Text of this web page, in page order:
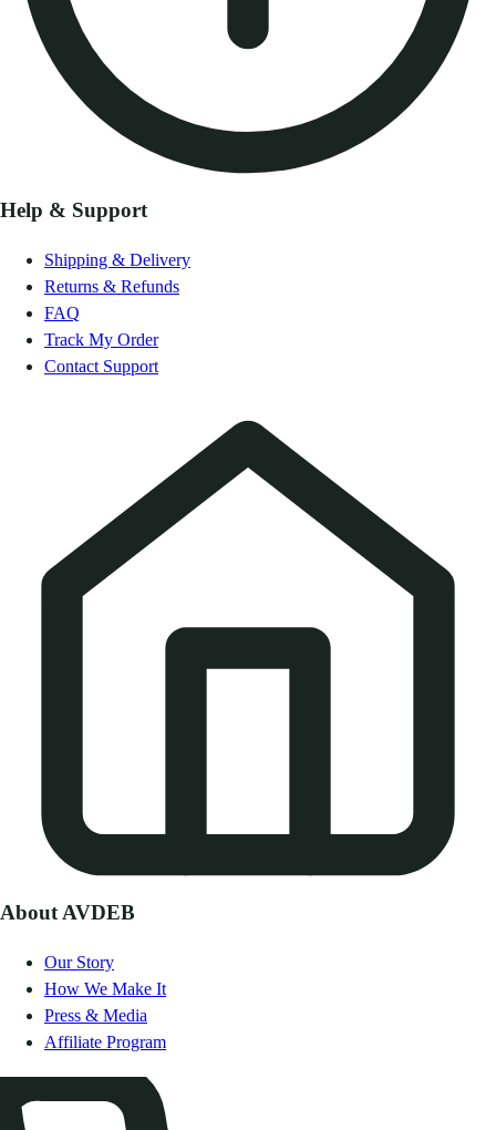
Help & Support
Shipping & Delivery
Returns & Refunds
FAQ
Track My Order
Contact Support
About AVDEB
Our Story
How We Make It
Press & Media
Affiliate Program